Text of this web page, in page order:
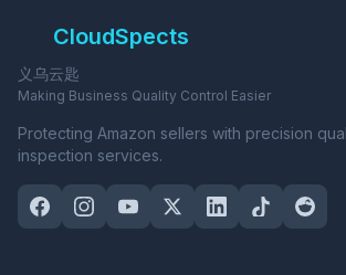
CloudSpects
义乌云匙
Making Business Quality Control Easier
Protecting Amazon sellers with precision
inspection services.